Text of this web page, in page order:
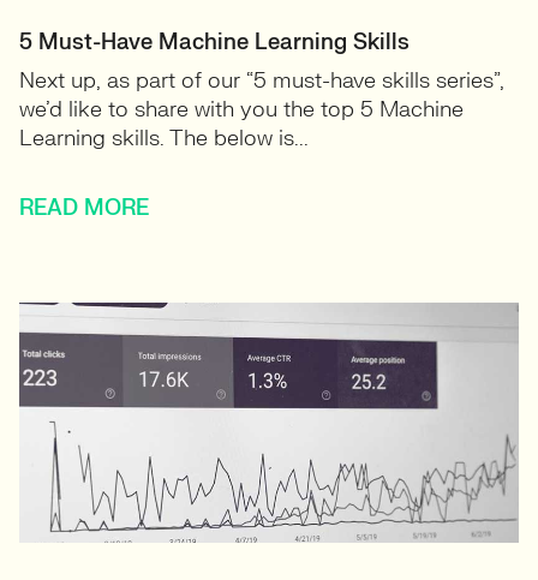
5 Must-Have Machine Learning Skills
Next up, as part of our “5 must-have skills series”,
we’d like to share with you the top 5 Machine
Learning skills. The below is...
READ MORE